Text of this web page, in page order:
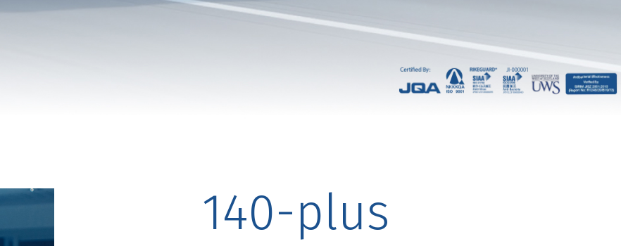
140-plus